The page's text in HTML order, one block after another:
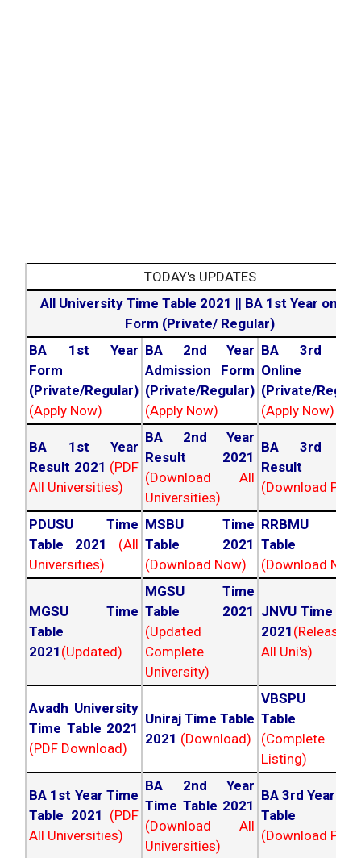
TODAY's UPDATES
All University Time Table 2021 || BA 1st Year online
Form (Private/ Regular)
BA 1st Year
Form
(Private/Regular)
(Apply Now)
BA 2nd Year
Admission Form
(Private/Regular)
(Apply Now)
BA 3rd
Online
(Private/
(Apply Now)
BA 1st Year
Result 2021 (PDF
All Universities)
BA 2nd Year
Result 2021
(Download All
Universities)
BA 3rd
Result
(Download PDF)
PDUSU Time
Table 2021
(All
Universities)
MSBU Time
Table 2021
(Download Now)
RRBMU
Table
(Download
MGSU Time
Table
2021 (Updated)
MGSU Time
Table 2021
(Updated
Complete
University)
JNVU Time
2021
All Uni's)
Avadh University
Time Table 2021
(PDF Download)
Uniraj Time Table
2021 (Download)
VBSPU
Table
(Complete
Listing)
BA 1st Year Time
Table 2021 (PDF
All Universities)
BA 2nd Year
Time Table 2021
(Download All
Universities)
BA 3rd Year
Table
(Download PDF)